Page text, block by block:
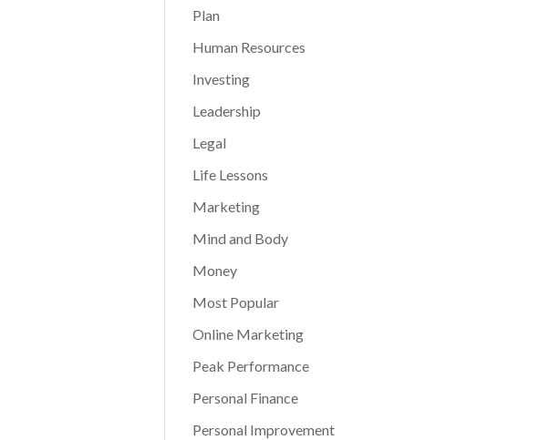
Plan
Human Resources
Investing
Leadership
Legal
Life Lessons
Marketing
Mind and Body
Money
Most Popular
Online Marketing
Peak Performance
Personal Finance
Personal Improvement